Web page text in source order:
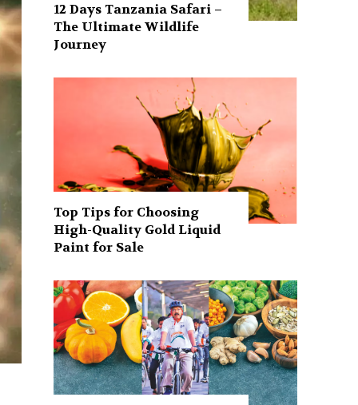
12 Days Tanzania Safari –
The Ultimate Wildlife
Journey
Top Tips for Choosing
High-Quality Gold Liquid
Paint for Sale